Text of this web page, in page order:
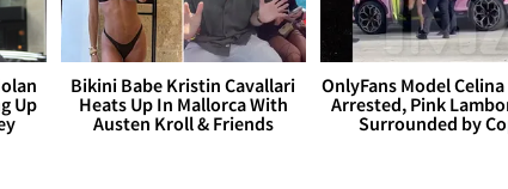
Up
Bikini Babe Kristin Cavallari
Heats Up In Mallorca With
Austen Kroll & Friends
OnlyFans Model
Arrested, Pink
Surrounded by